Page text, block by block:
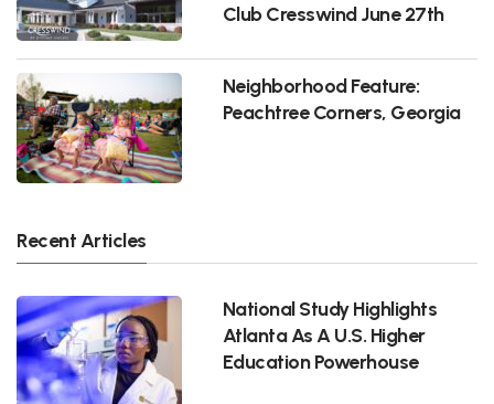
Club Cresswind June 27th
Neighborhood Feature:
Peachtree Corners, Georgia
Recent Articles
National Study Highlights
Atlanta As A U.S. Higher
Education Powerhouse